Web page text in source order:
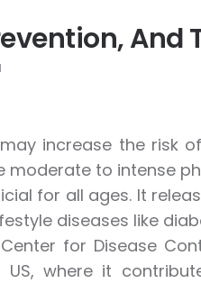
And
increase the risk
to intense
for all ages. It
diseases like
for Disease
US, where it